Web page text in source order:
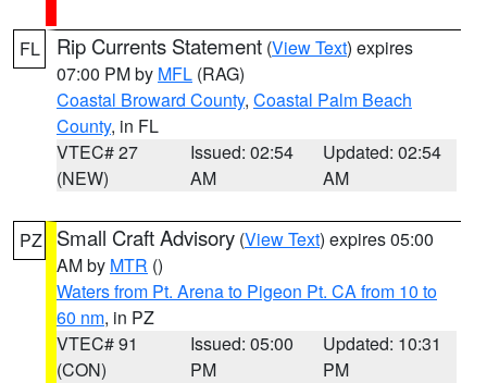
FL Rip Currents Statement (View Text) expires
07:00 PM by MFL (RAG)
Coastal Broward County, Coastal Palm Beach
County, in FL
VTEC# 27
(NEW)
Issued: 02:54
AM
Updated: 02:54
AM
PZ Small Craft Advisory (View Text) expires 05:00
AM by MTR ()
Waters from Pt. Arena to Pigeon Pt. CA from 10 to
60 nm, in PZ
VTEC# 91
(CON)
Issued: 05:00
PM
Updated: 10:31
PM